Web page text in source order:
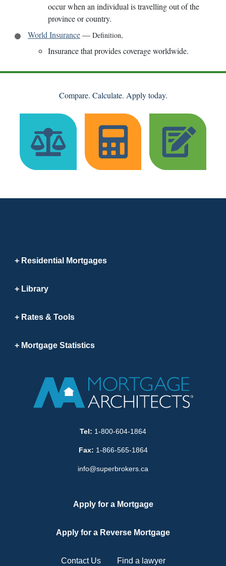
occur when an individual is travelling out of the
province or country.
World Insurance— Definition,
Insurance that provides coverage worldwide.
Compare. Calculate. Apply today.
Residential Mortgages
Library
Rates & Tools
Mortgage Statistics
Tel: 1-800-604-1864
Fax: 1-866-565-1864
info@superbrokers.ca
Apply for a Mortgage
Apply for a Reverse Mortgage
Contact Us Find a lawyer